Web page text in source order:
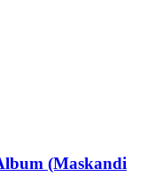
(Maskandi